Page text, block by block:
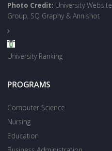
Photo Credit: University
Group, SQ Graphy & Annishot
University Ranking
PROGRAMS
Computer Science
Nursing
Education